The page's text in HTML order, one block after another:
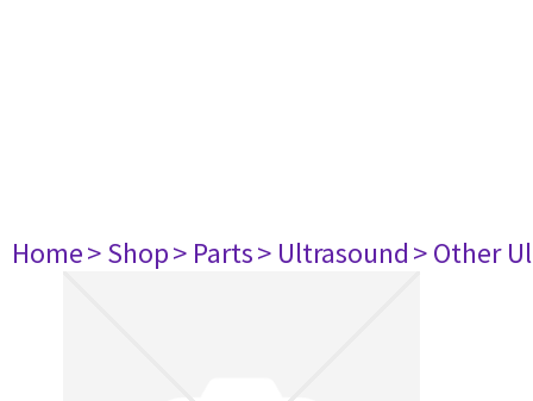
Home> Shop> Parts> Ultrasound> Other